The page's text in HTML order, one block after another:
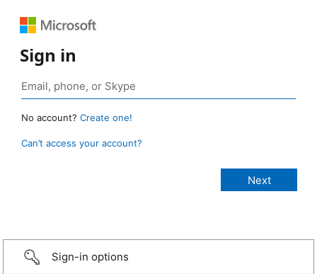
Sign in
No account? Create one!
Can’t access your account?
Sign-in options